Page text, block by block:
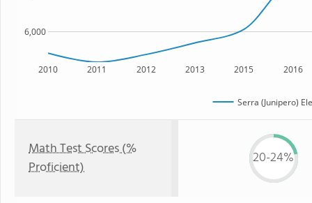
2010 2011 2012 2013 2015 2016
6,000
Serra (Junipero)
Math Test Scores (%
Proficient)
20-24%